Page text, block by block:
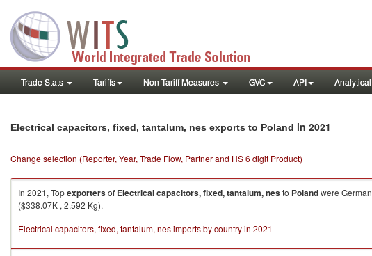
Trade Stats Tariffs Non-Tariff Measures GVC API
Electrical capacitors, fixed, tantalum, nes exports to Poland in 2021
Change selection (Reporter, Year, Trade Flow, Partner and HS 6 digit Product)
In 2021, Topexportersof Electrical capacitors, fixed, tantalum, nesto Polandwere
($338.07K , 2,592 Kg).
Electrical capacitors, fixed, tantalum, nes imports by country in 2021